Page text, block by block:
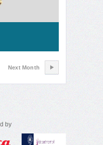
Next Month
by